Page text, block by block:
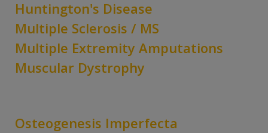
Huntington's Disease
Multiple Sclerosis / MS
Multiple Extremity Amputations
Muscular Dystrophy
Osteogenesis Imperfecta